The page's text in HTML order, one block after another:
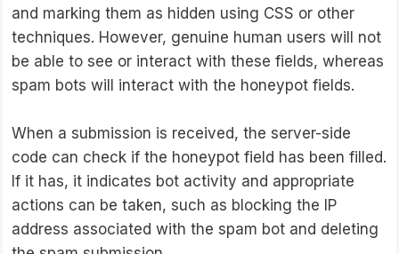
and marking them as hidden using CSS or other
techniques. However, genuine human users will not
be able to see or interact with these fields, whereas
spam bots will interact with the honeypot fields.
When a submission is received, the server-side
code can check if the honeypot field has been filled.
If it has, it indicates bot activity and appropriate
actions can be taken, such as blocking the IP
address associated with the spam bot and deleting